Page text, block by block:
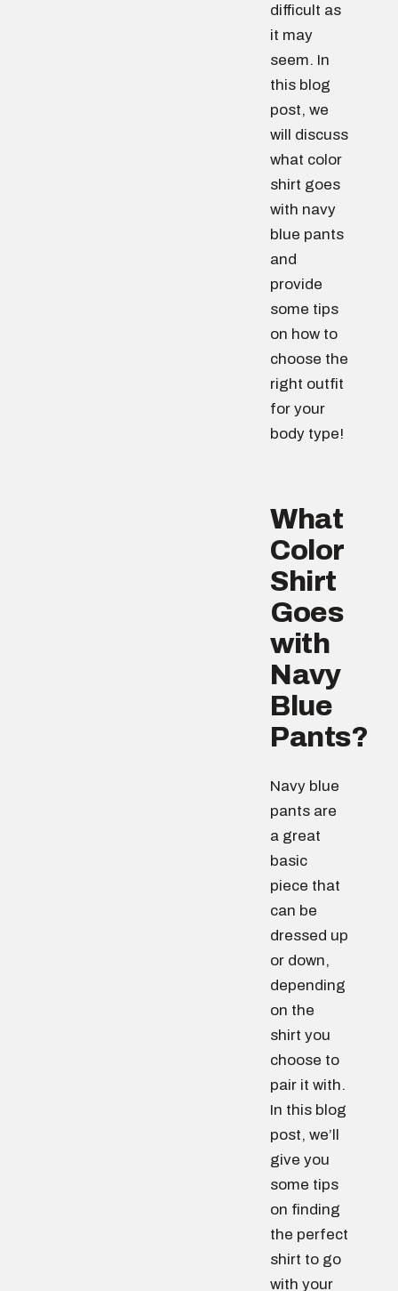
difficult as
it may
seem. In
this blog
post, we
will discuss
what color
shirt goes
with navy
blue pants
and
provide
some tips
on how to
choose the
right outfit
for your
body type!
What
Color
Shirt
Goes
with
Navy
Blue
Pants?
Navy blue
pants are
a great
basic
piece that
can be
dressed up
or down,
depending
on the
shirt you
choose to
pair it with.
In this blog
post, we’ll
give you
some tips
on finding
the perfect
shirt to go
with your